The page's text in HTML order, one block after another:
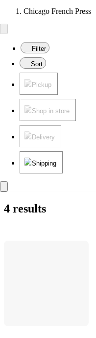
Chicago French Press
Filter
Sort
Pickup
Shop in store
Delivery
Shipping
4 results